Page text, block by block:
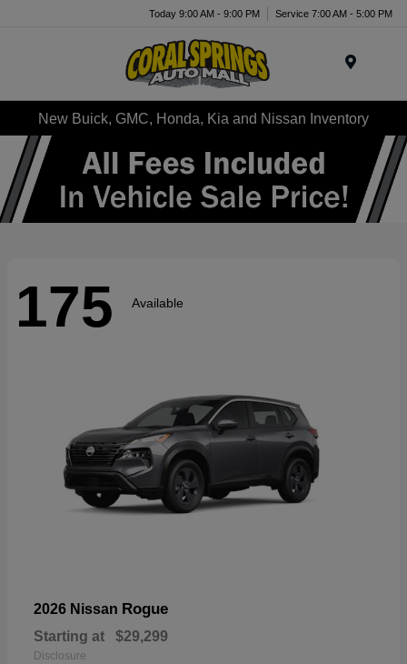
Today 9:00 AM - 9:00 PM Service 7:00 AM - 5:00 PM
New Buick, GMC, Honda, Kia and Nissan Inventory
175 Available
2026 Nissan Rogue
Starting at $29,299
Disclosure